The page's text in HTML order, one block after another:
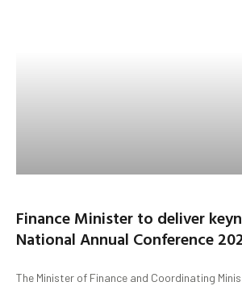
Finance Minister to deliver
National Annual Conference
The Minister of Finance and Coordinating